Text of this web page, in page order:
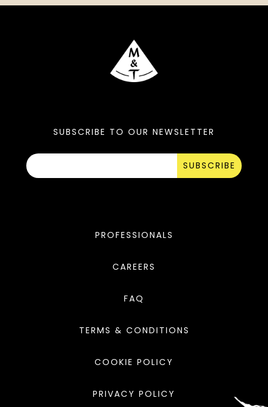
SUBSCRIBE TO OUR NEWSLETTER
SUBSCRIBE
PROFESSIONALS
CAREERS
FAQ
TERMS & CONDITIONS
COOKIE POLICY
PRIVACY POLICY